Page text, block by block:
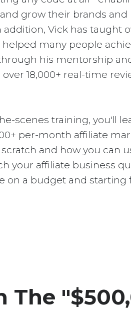
grow their brands and
Vick has taught
many people
his mentorship
18,000+ real-time
scenes training, you'll
per-month affiliate
and how you can
your affiliate business
on a budget and starting
The "